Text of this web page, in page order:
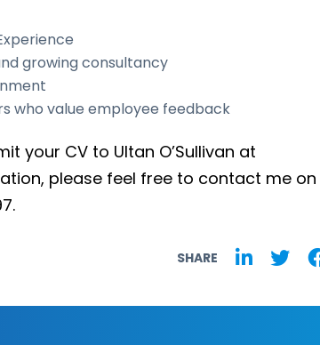
growing consultancy
who value employee feedback
your CV to Ultan O’Sullivan at
please feel free to contact me on
SHARE